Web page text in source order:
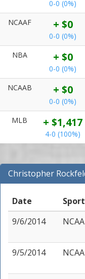
0-0 (0%)
NCAAF
+ $0
0-0 (0%)
NBA
+ $0
0-0 (0%)
NCAAB
+ $0
0-0 (0%)
MLB
+ $1,417
4-0 (100%)
Christopher
Records for NCAAF)
Date
Sport
9/6/2014
9/5/2014